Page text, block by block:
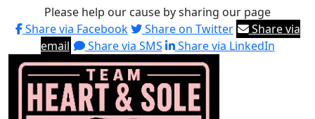
Please help our cause by sharing our page
Share via Facebook
Share on Twitter
Share via
email
Share via SMS Share via LinkedIn